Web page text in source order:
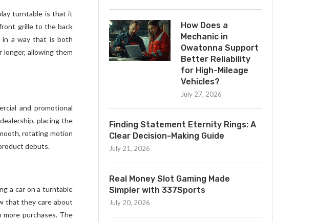
turntable is that it
grille to the back
in a way that is both
allowing them
and promotional
placing the
rotating motion
debuts.
a car on a turntable
that they care about
purchases. The
How Does a
Mechanic in
Owatonna Support
Better Reliability
for High-Mileage
Vehicles?
July 27, 2026
Finding Statement Eternity Rings: A
Clear Decision-Making Guide
July 21, 2026
Real Money Slot Gaming Made
Simpler with 337Sports
July 20, 2026